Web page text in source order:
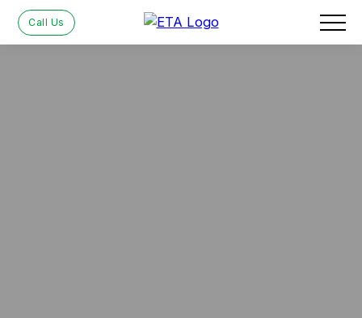
Call Us